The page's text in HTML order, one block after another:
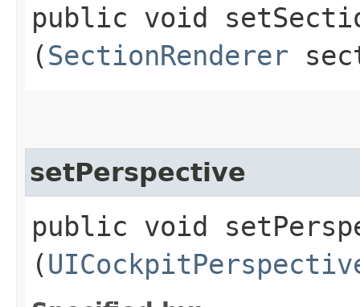
public void
(SectionRenderer
setPerspective
public void
(